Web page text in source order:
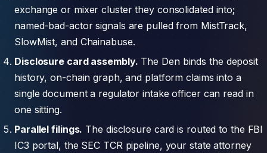
exchange or mixer cluster they consolidated into;
named-bad-actor signals are pulled from MistTrack,
SlowMist, and Chainabuse.
Disclosure card assembly. The Den binds the deposit
history, on-chain graph, and platform claims into a
single document a regulator intake officer can read in
one sitting.
Parallel filings. The disclosure card is routed to the FBI
IC3 portal, the SEC TCR pipeline, your state attorney